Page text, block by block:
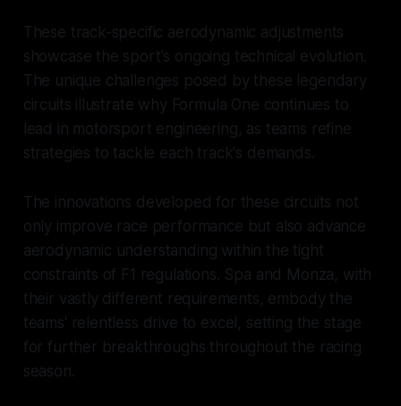
These track-specific aerodynamic adjustments
showcase the sport's ongoing technical evolution.
The unique challenges posed by these legendary
circuits illustrate why Formula One continues to
lead in motorsport engineering, as teams refine
strategies to tackle each track's demands.
The innovations developed for these circuits not
only improve race performance but also advance
aerodynamic understanding within the tight
constraints of F1 regulations. Spa and Monza, with
their vastly different requirements, embody the
teams' relentless drive to excel, setting the stage
for further breakthroughs throughout the racing
season.